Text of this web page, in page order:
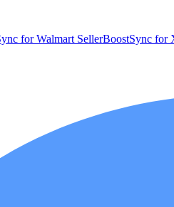
for Walmart SellerBoostSync for